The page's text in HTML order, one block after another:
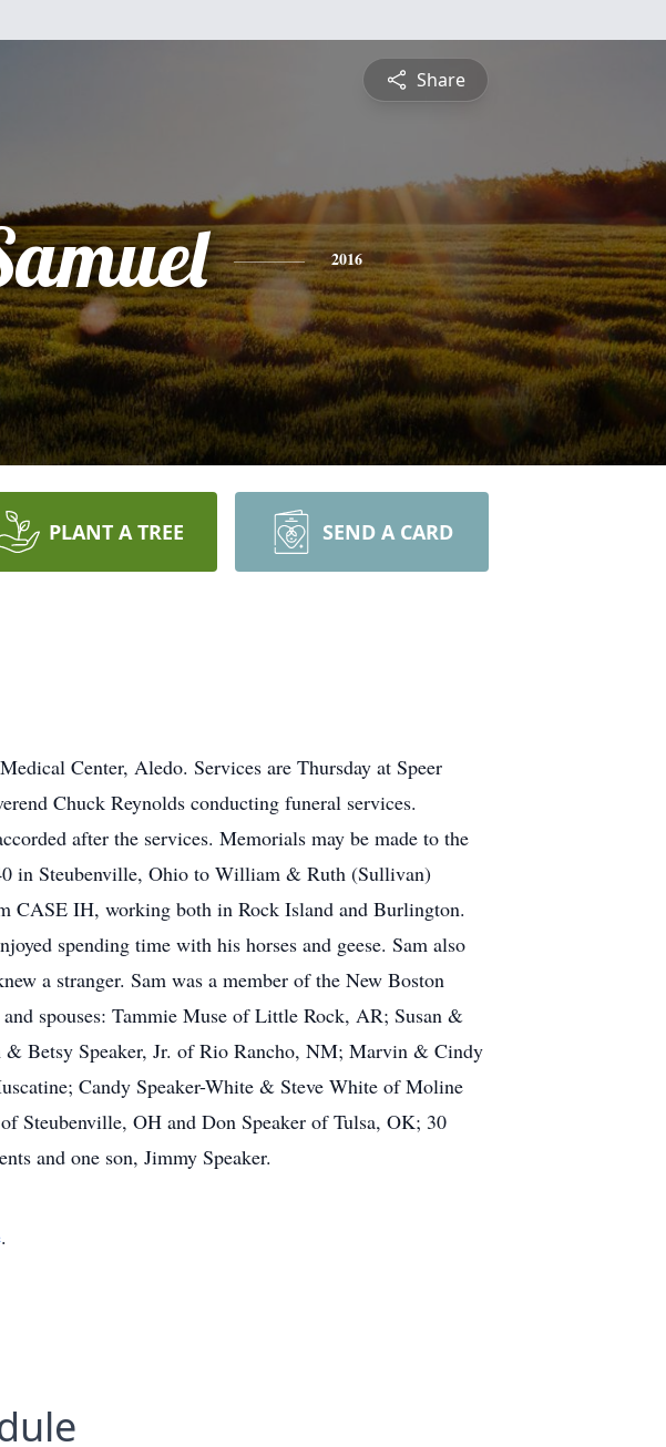
Share
2016
PLANT A TREE SEND A CARD
Center, Aledo. Services are Thursday at Speer
Chuck Reynolds conducting funeral services.
after the services. Memorials may be made to the
in Steubenville, Ohio to William & Ruth (Sullivan)
CASE IH, working both in Rock Island and Burlington.
spending time with his horses and geese. Sam also
a stranger. Sam was a member of the New Boston
spouses: Tammie Muse of Little Rock, AR; Susan &
Betsy Speaker, Jr. of Rio Rancho, NM; Marvin & Cindy
Candy Speaker-White & Steve White of Moline
Steubenville, OH and Don Speaker of Tulsa, OK; 30
and one son, Jimmy Speaker.
.